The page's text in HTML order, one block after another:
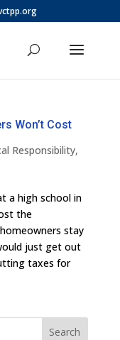
Won’t Cost
Responsibility,
a high school in
the
stay
just get out
taxes for